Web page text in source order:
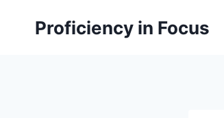
Proficiency in Focus